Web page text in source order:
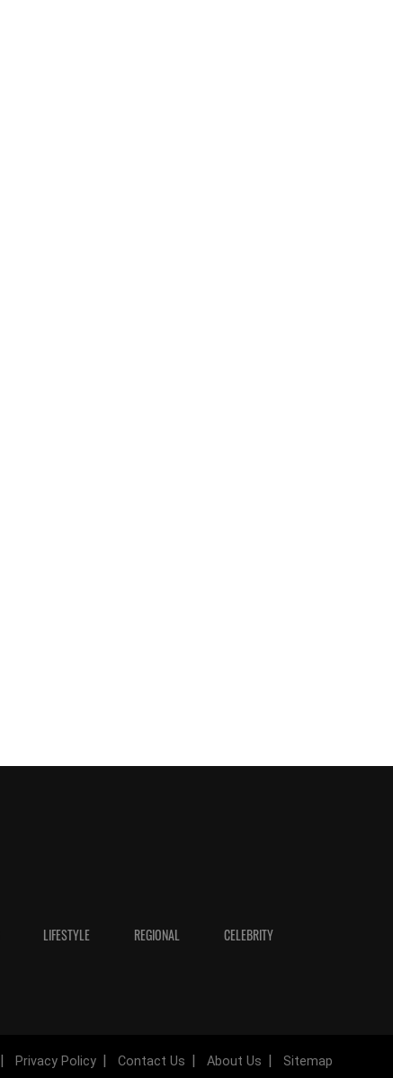
LIFESTYLE REGIONAL CELEBRITY
Privacy Policy Contact Us About Us Sitemap